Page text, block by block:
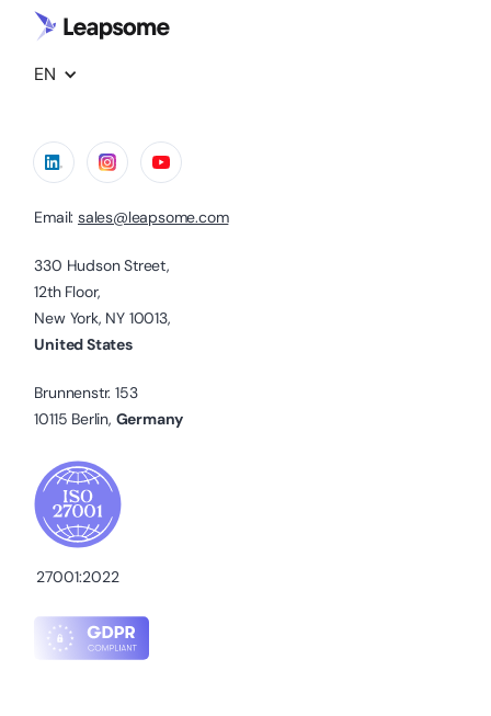
EN
Email: sales@leapsome.com
330 Hudson Street,
12th Floor,
New York, NY 10013,
United States
Brunnenstr. 153
10115 Berlin, Germany
27001:2022